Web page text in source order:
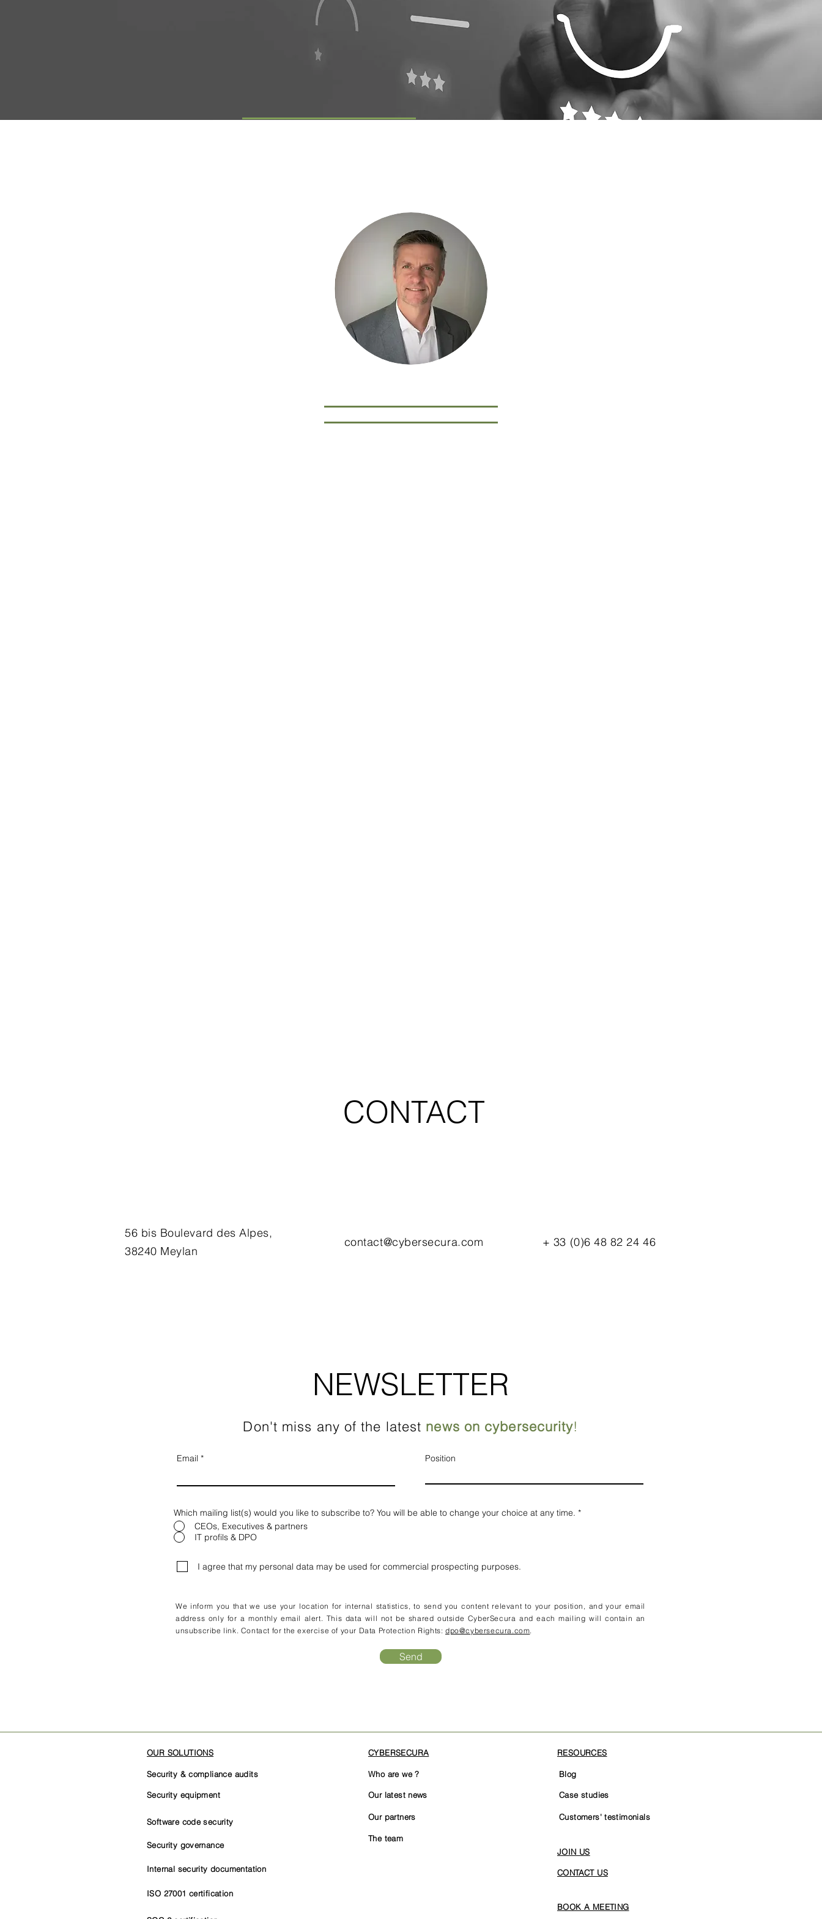
CONTACT
56 bis Boulevard des Alpes,
38240 Meylan
contact@cybersecura.com + 33 (0)6 48 82 24 46
NEWSLETTER
Don't miss any of the latest news on cybersecurity!
Email Position
Which mailing list(s) would you like to subscribe to? You will be able to change your choice at any time. *
CEOs, Executives & partners
IT profils & DPO
I agree that my personal data may be used for commercial prospecting purposes.
We inform you that we use your location for internal statistics, to send you content relevant to your position, and your email
address only for a monthly email alert. This data will not be shared outside CyberSecura and each mailing will contain an
unsubscribe link. Contact for the exercise of your Data Protection Rights:dpo@cybersecura.com.
Send
OUR SOLUTIONS
Security & compliance audits
Security equipment
Software code security
Security governance
CYBERSECURA
Who are we ?
Our latest news
Our partners
The team
Internal security documentation
RESOURCES
Blog
Case studies
Customers' testimonials
JOIN US
CONTACT US
ISO 27001 certification
BOOK A MEETING